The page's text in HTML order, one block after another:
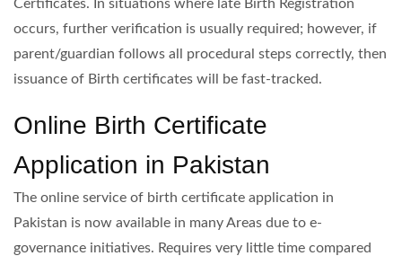
Certificates. In situations where late Birth Registration
occurs, further verification is usually required; however, if
parent/guardian follows all procedural steps correctly, then
issuance of Birth certificates will be fast-tracked.
Online Birth Certificate
Application in Pakistan
The online service of birth certificate application in
Pakistan is now available in many Areas due to e-
governance initiatives. Requires very little time compared